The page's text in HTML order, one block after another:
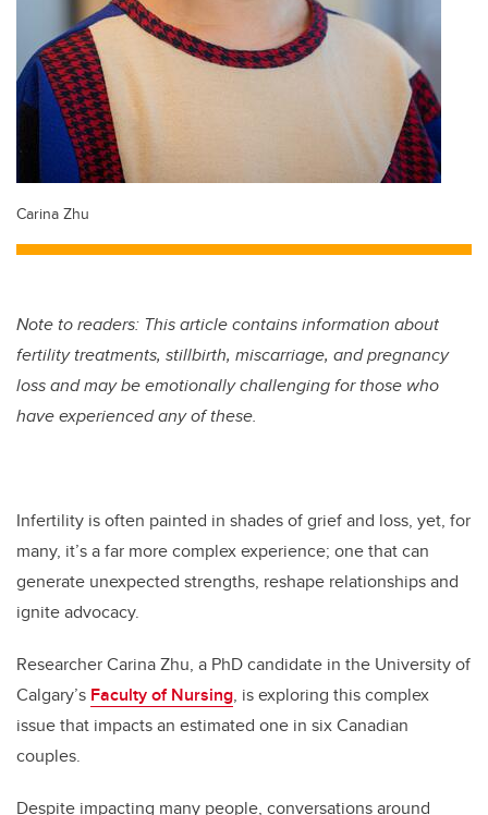
Carina Zhu
Note to readers: This article contains information about
fertility treatments, stillbirth, miscarriage, and pregnancy
loss and may be emotionally challenging for those who
have experienced any of these.
Infertility is often painted in shades of grief and loss, yet, for
many, it’s a far more complex experience; one that can
generate unexpected strengths, reshape relationships and
ignite advocacy.
Researcher Carina Zhu, a PhD candidate in the University of
Calgary’s Faculty of Nursing, is exploring this complex
issue that impacts an estimated one in six Canadian
couples.
Despite impacting many people, conversations around